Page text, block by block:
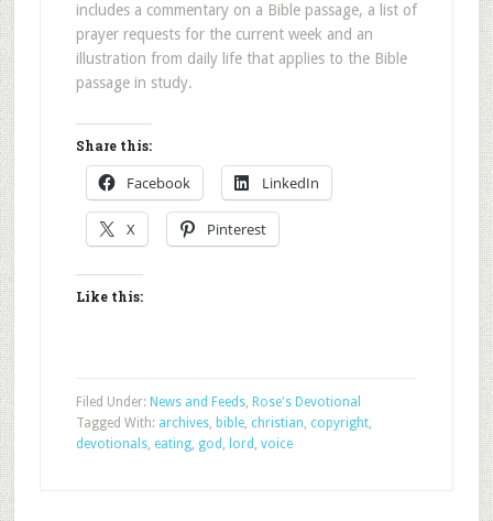
includes a commentary on a Bible passage, a list of
prayer requests for the current week and an
illustration from daily life that applies to the Bible
passage in study.
Share this:
Facebook LinkedIn
X Pinterest
Like this:
Filed Under: News and Feeds, Rose's Devotional
Tagged With: archives, bible, christian, copyright,
devotionals, eating, god , lord , voice